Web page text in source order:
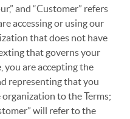
and “Customer” refers
accessing or using our
that does not have
that governs your
you are accepting the
representing that you
to the Terms;
will refer to the